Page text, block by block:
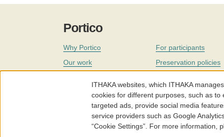
Portico
Why Portico
Our work
For participants
Preservation policies
Our staff
ITHAKA websites, which ITHAKA
cookies for different purposes, such as
targeted ads, provide social media
service providers such as Google
“Cookie Settings”. For more information,